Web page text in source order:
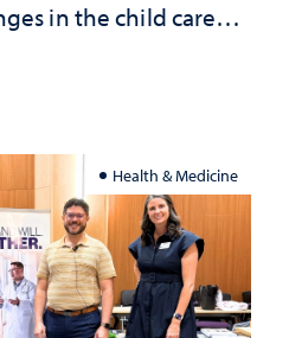
in the child care
Nevada's future
Health & Medicine